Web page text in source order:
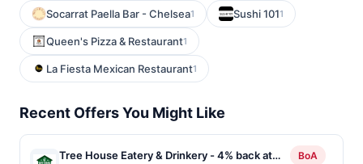
Socarrat Paella Bar - Chelsea1 Sushi 1011
Queen's Pizza & Restaurant1
La Fiesta Mexican Restaurant1
Recent Offers You Might Like
Tree House Eatery & Drinkery - 4% back at
BoA